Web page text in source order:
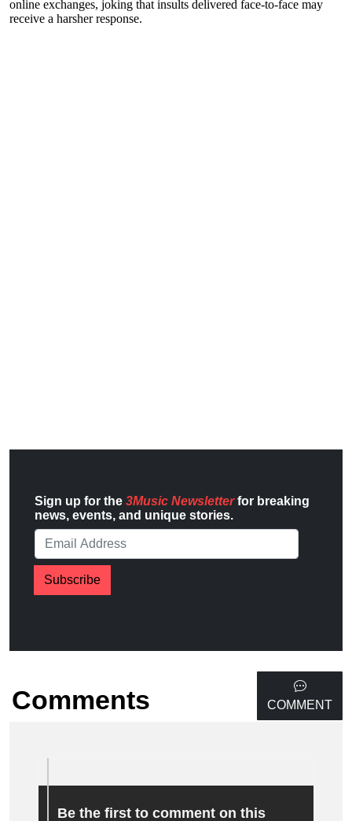
online exchanges, joking that insults delivered face-to-face may
receive a harsher response.
Sign up for the 3Music Newsletterfor breaking
news, events, and unique stories.
Subscribe
Comments COMMENT
Be the first to comment on this